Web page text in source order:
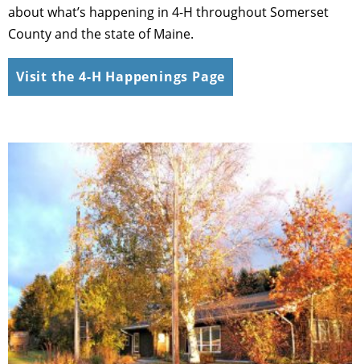
about what’s happening in 4-H throughout Somerset
County and the state of Maine.
Visit the 4-H Happenings Page